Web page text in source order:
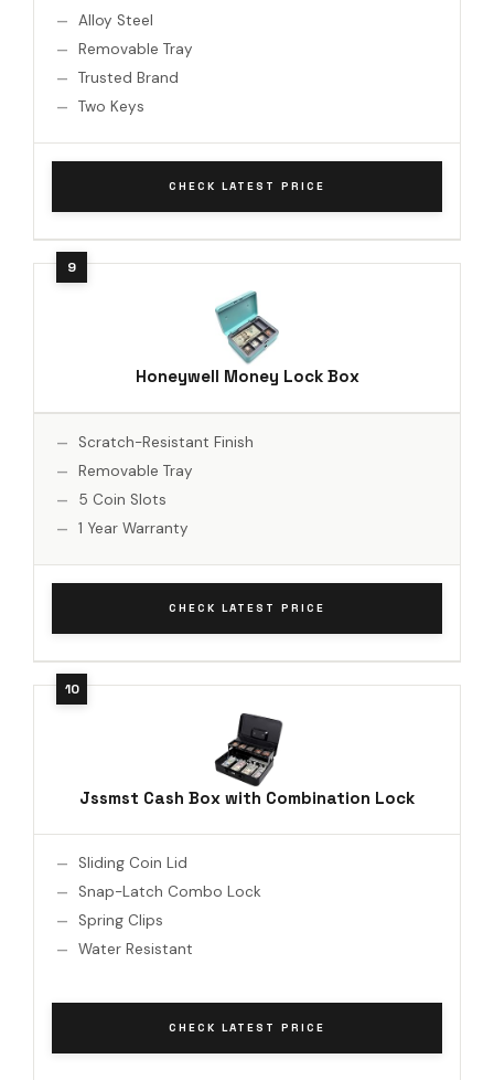
Alloy Steel
Removable Tray
Trusted Brand
Two Keys
CHECK LATEST PRICE
Honeywell Money Lock Box
Scratch-Resistant Finish
Removable Tray
5 Coin Slots
1 Year Warranty
CHECK LATEST PRICE
Jssmst Cash Box with Combination Lock
Sliding Coin Lid
Snap-Latch Combo Lock
Spring Clips
Water Resistant
CHECK LATEST PRICE